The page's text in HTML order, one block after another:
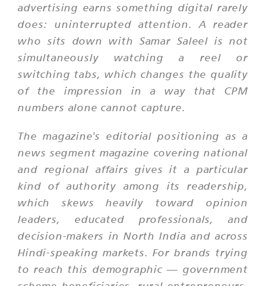
advertising earns something digital rarely
does: uninterrupted attention. A reader
who sits down with Samar Saleel is not
simultaneously watching a reel or
switching tabs, which changes the quality
of the impression in a way that CPM
numbers alone cannot capture.
The magazine's editorial positioning as a
news segment magazine covering national
and regional affairs gives it a particular
kind of authority among its readership,
which skews heavily toward opinion
leaders, educated professionals, and
decision-makers in North India and across
Hindi-speaking markets. For brands trying
to reach this demographic — government